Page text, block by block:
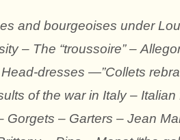
and bourgeoises under
– The “troussoire” –
Head-dresses —”Collets
of the war in Italy –
Gorgets – Garters – Jean